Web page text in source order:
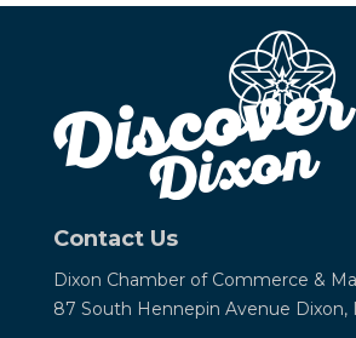
Contact Us
Dixon Chamber of Commerce &
87 South Hennepin Avenue Dixon,